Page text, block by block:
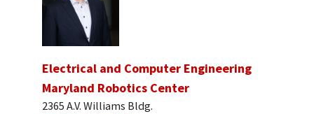
Electrical and Computer Engineering
Maryland Robotics Center
2365 A.V. Williams Bldg.